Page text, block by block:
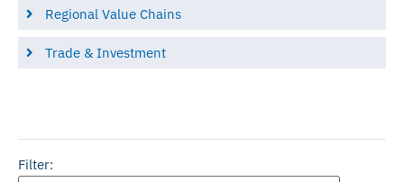
Regional Value Chains
Trade & Investment
Filter: